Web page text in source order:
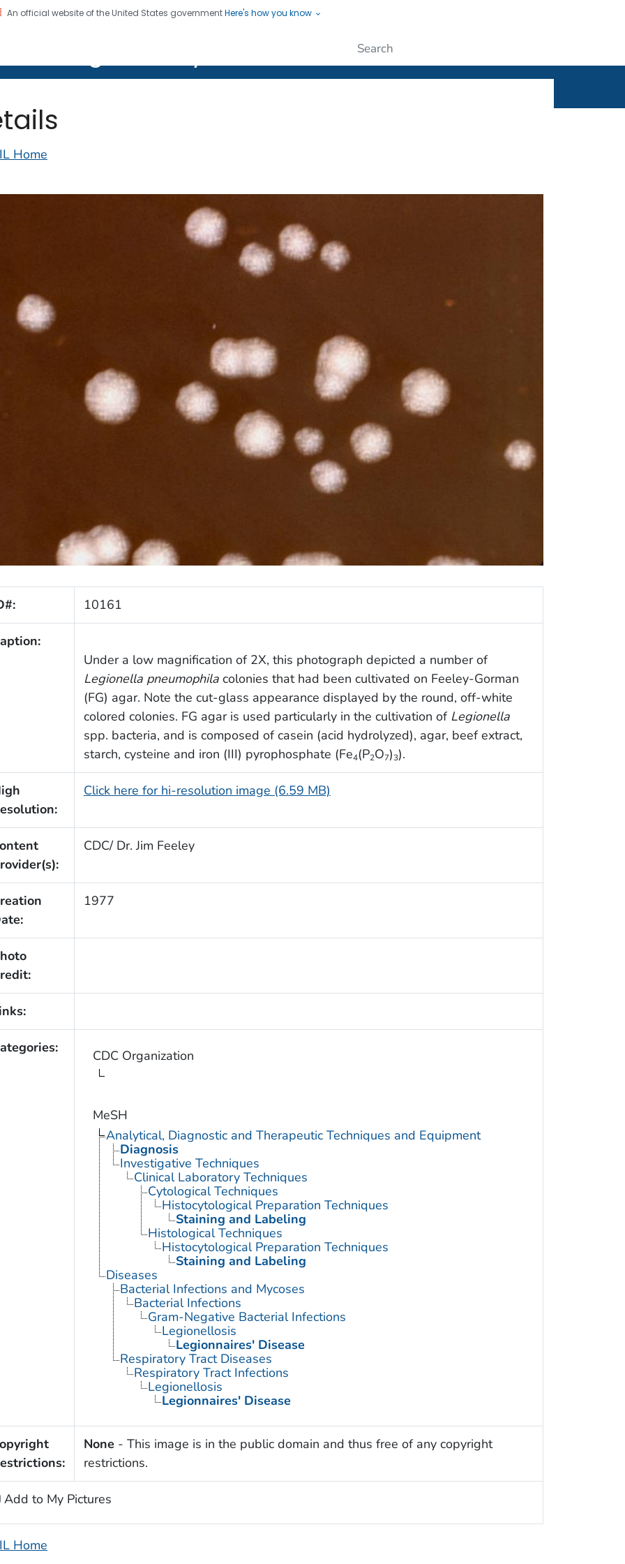
An official website of the United States governmentHere's how you know
CDC twenty four seven. Saving Lives, Protecting People
Home
10161
Under a low magnification of 2X, this photograph depicted a number of
Legionella pneumophilacolonies that had been cultivated on Feeley-Gorman
(FG) agar. Note the cut-glass appearance displayed by the round, off-white
colored colonies. FG agar is used particularly in the cultivation of Legionella
spp. bacteria, and is composed of casein (acid hydrolyzed), agar, beef extract,
starch, cysteine and iron (III) pyrophosphate (Fe4(P2O7)3).
Click here for hi-resolution image (6.59 MB)
CDC/ Dr. Jim Feeley
1977
CDC Organization
MeSH
Analytical, Diagnostic and Therapeutic Techniques and Equipment
Diagnosis
Investigative Techniques
Clinical Laboratory Techniques
Cytological Techniques
Histocytological Preparation Techniques
Staining and Labeling
Histological Techniques
Histocytological Preparation Techniques
Staining and Labeling
Diseases
Bacterial Infections and Mycoses
Bacterial Infections
Gram-Negative Bacterial Infections
Legionellosis
Legionnaires' Disease
Respiratory Tract Diseases
Respiratory Tract Infections
Legionellosis
Legionnaires' Disease
None - This image is in the public domain and thus free of any copyright
restrictions.
Add to My Pictures
Home